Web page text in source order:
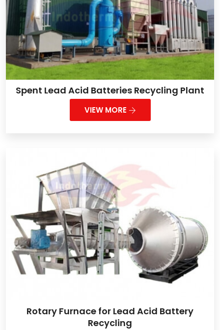
Spent Lead Acid Batteries Recycling Plant
VIEW MORE
Rotary Furnace for Lead Acid Battery
Recycling